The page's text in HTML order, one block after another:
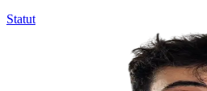
Statut